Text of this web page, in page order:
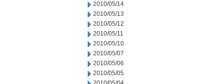
2010/05/14
2010/05/13
2010/05/12
2010/05/11
2010/05/10
2010/05/07
2010/05/06
2010/05/05